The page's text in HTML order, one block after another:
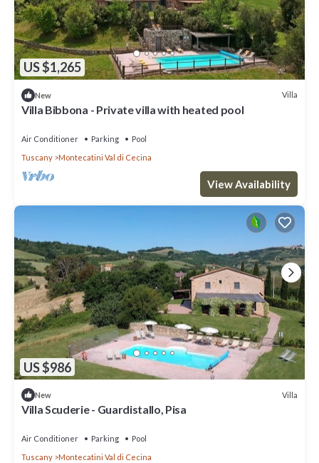
US $1,265
New Villa
Villa Bibbona - Private villa with heated pool
Air Conditioner Parking
Pool
Tuscany
Montecatini Val di Cecina
View Availability
US $986
New Villa
Villa Scuderie - Guardistallo, Pisa
Air Conditioner Parking
Pool
Tuscany
Montecatini Val di Cecina